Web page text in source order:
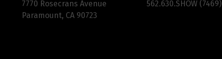
7770 Rosecrans Avenue
Paramount, CA 90723
562.630.SHOW (7469)